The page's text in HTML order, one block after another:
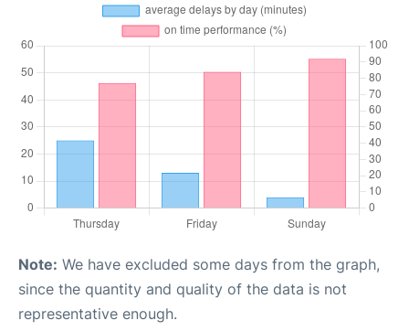
Note: We have excluded some days from the graph,
since the quantity and quality of the data is not
representative enough.